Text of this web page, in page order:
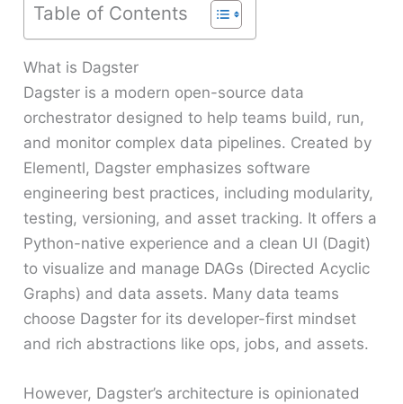
Table of Contents
What is Dagster
Dagster is a modern open-source data
orchestrator designed to help teams build, run,
and monitor complex data pipelines. Created by
Elementl, Dagster emphasizes software
engineering best practices, including modularity,
testing, versioning, and asset tracking. It offers a
Python-native experience and a clean UI (Dagit)
to visualize and manage DAGs (Directed Acyclic
Graphs) and data assets. Many data teams
choose Dagster for its developer-first mindset
and rich abstractions like ops, jobs, and assets.
However, Dagster’s architecture is opinionated